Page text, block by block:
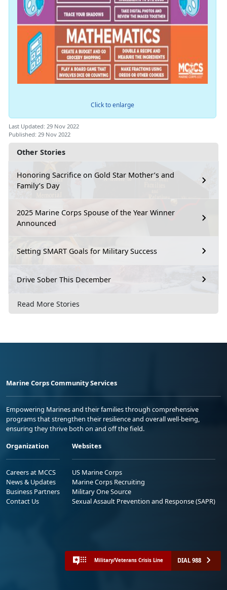
Other Stories
Honoring Sacrifice on Gold Star Mother’s and
Family’s Day
2025 Marine Corps Spouse of the Year Winner
Announced
Setting SMART Goals for Military Success
Drive Sober This December
Read More Stories
Click to enlarge
Last Updated: 29 Nov 2022
Published: 29 Nov 2022
Marine Corps Community Services
Empowering Marines and their families through comprehensive
programs that strengthen their resilience and overall well-being,
ensuring they thrive both on and off the field.
Organization
Careers at MCCS
News & Updates
Business Partners
Contact Us
Websites
US Marine Corps
Marine Corps Recruiting
Military One Source
Sexual Assault Prevention and Response (SAPR)
Military/Veterans Crisis Line DIAL 988